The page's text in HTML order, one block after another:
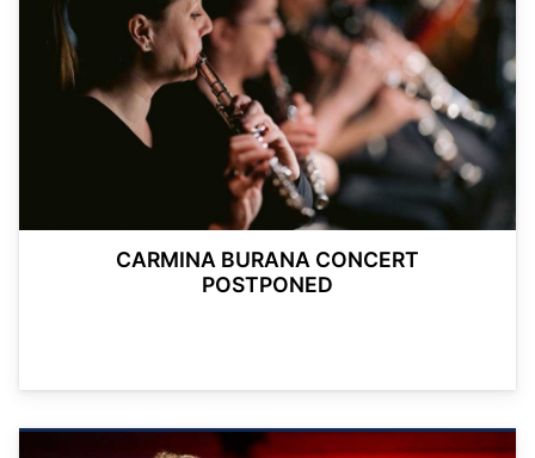
CARMINA BURANA CONCERT
POSTPONED